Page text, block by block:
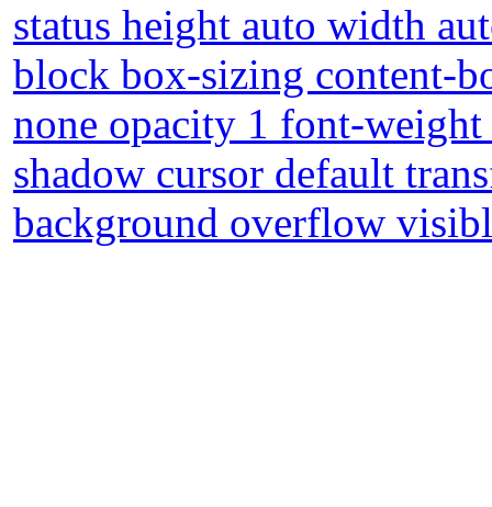
status height auto width
block box-sizing content-
none opacity 1 font-
shadow cursor default
background overflow